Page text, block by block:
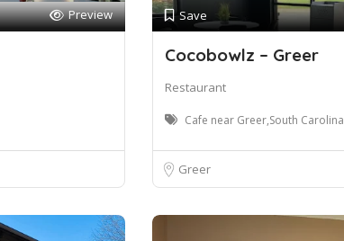
Preview Save
Cocobowlz – Greer
Restaurant
Cafe near Greer,South Carolina
Greer